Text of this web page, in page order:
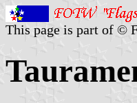
This page is part of ©